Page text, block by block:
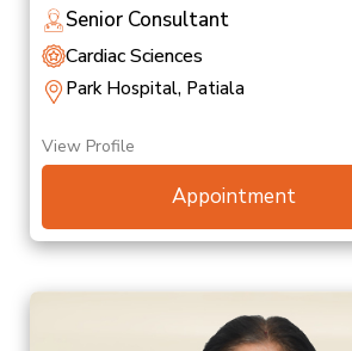
Senior Consultant
Cardiac Sciences
Park Hospital, Patiala
View Profile
Appointment